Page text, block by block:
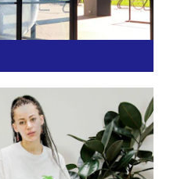
They change location
days and weeks...